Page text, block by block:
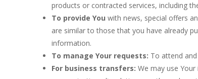
products or contracted services, including
To provide You with news, special offers
are similar to those that you have already
information.
To manage Your requests: To attend
For business transfers: We may use